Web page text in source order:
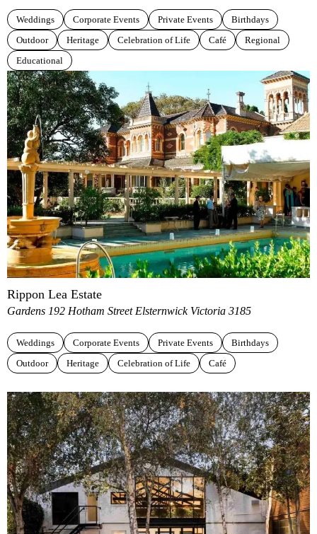
Weddings Corporate Events Private Events
Birthdays
Outdoor
Heritage Celebration of Life Café
Regional
Educational
Rippon Lea Estate
Gardens 192 Hotham Street Elsternwick Victoria 3185
Weddings Corporate Events Private Events
Birthdays
Outdoor
Heritage Celebration of Life Café